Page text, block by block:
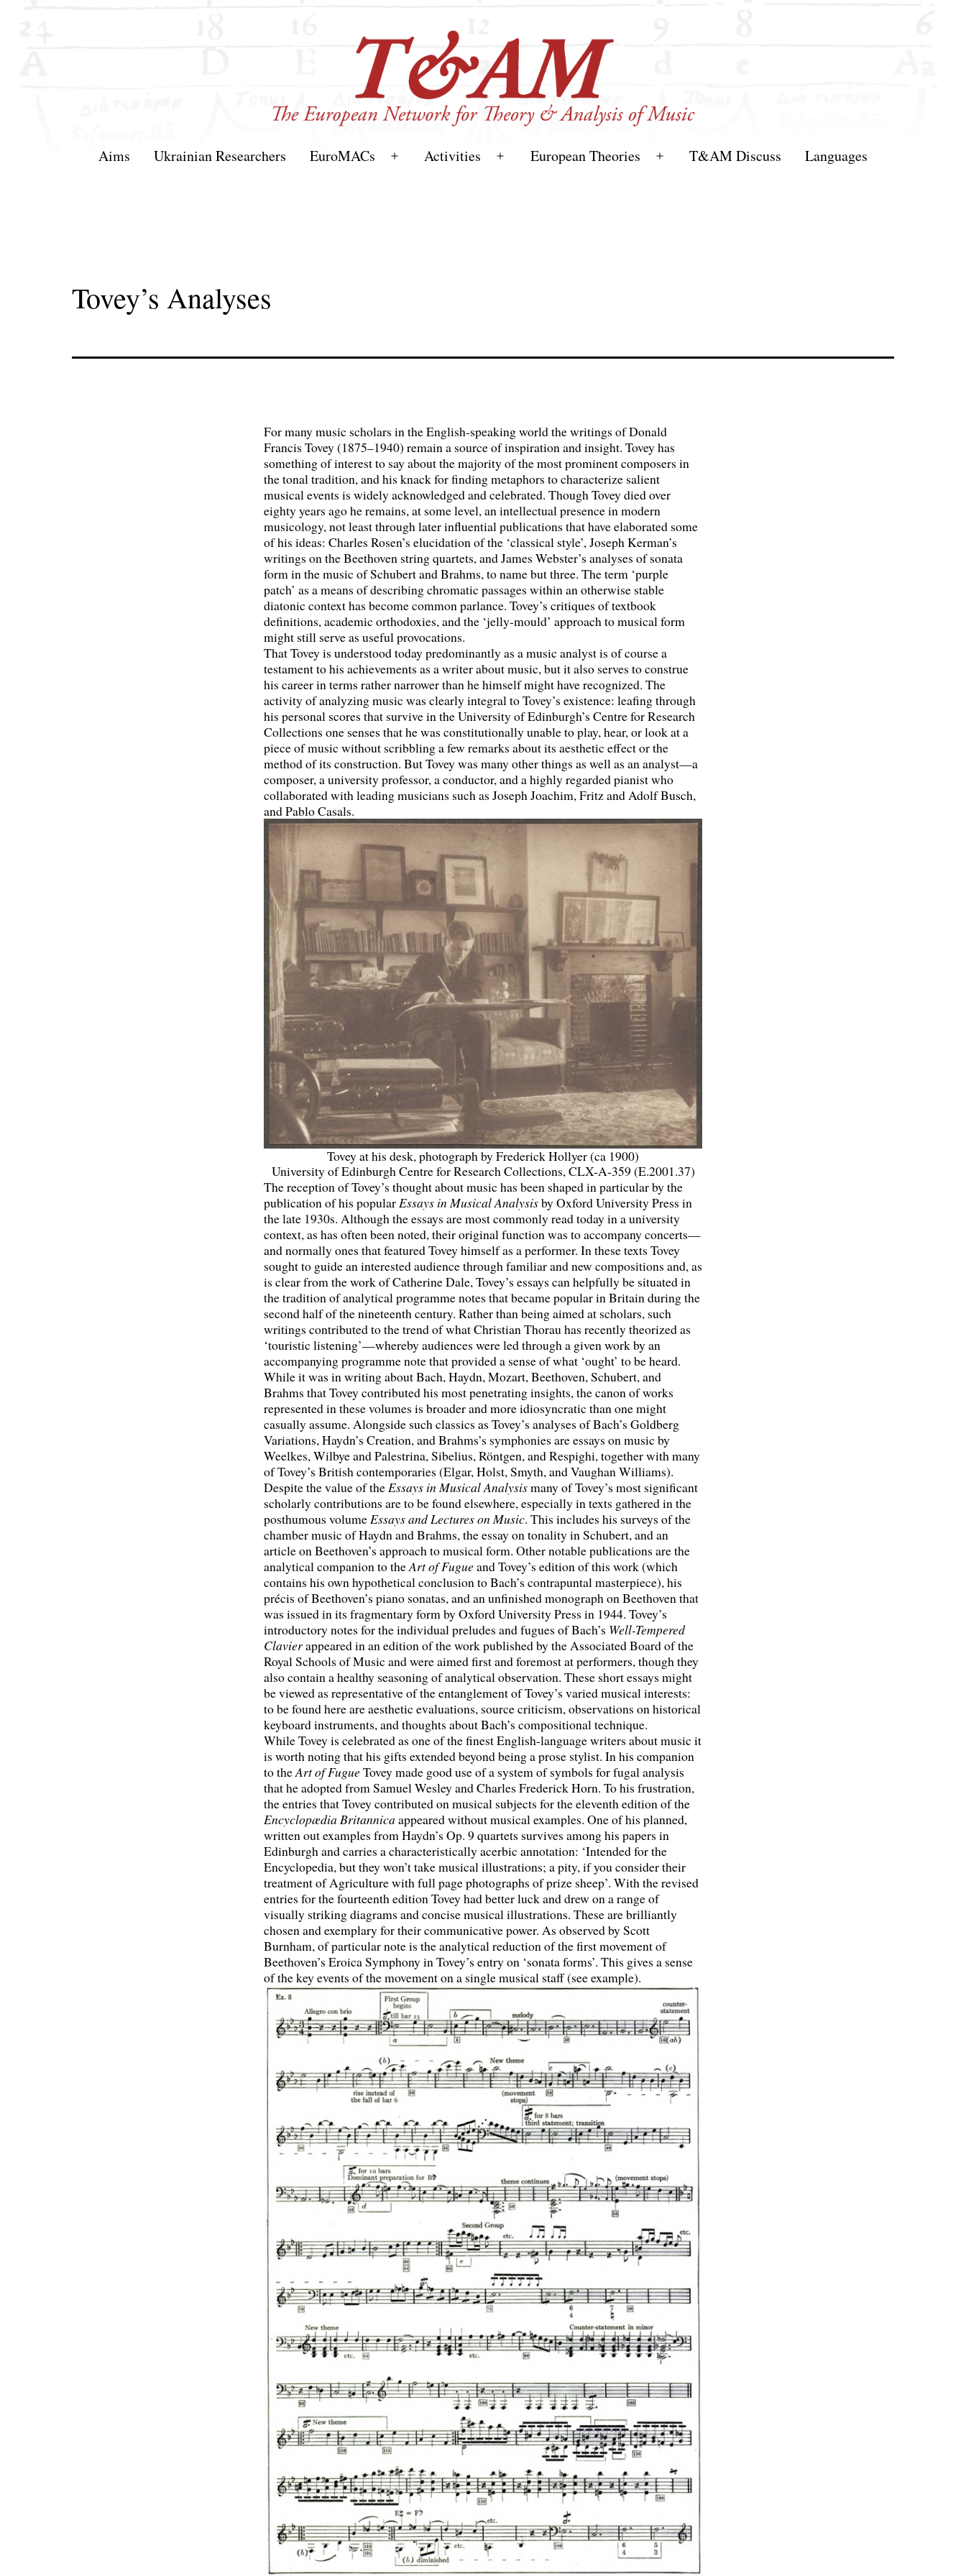
Aims Ukrainian Researchers EuroMACs
Open
Activities
Open
European Theories
Open
T&AM Discuss Languages
Tovey’s Analyses
For many music scholars in the English-speaking world the writings of Donald
Francis Tovey (1875–1940) remain a source of inspiration and insight. Tovey has
something of interest to say about the majority of the most prominent composers in
the tonal tradition, and his knack for finding metaphors to characterize salient
musical events is widely acknowledged and celebrated. Though Tovey died over
eighty years ago he remains, at some level, an intellectual presence in modern
musicology, not least through later influential publications that have elaborated some
of his ideas: Charles Rosen’s elucidation of the ‘classical style’, Joseph Kerman’s
writings on the Beethoven string quartets, and James Webster’s analyses of sonata
form in the music of Schubert and Brahms, to name but three. The term ‘purple
patch’ as a means of describing chromatic passages within an otherwise stable
diatonic context has become common parlance. Tovey’s critiques of textbook
definitions, academic orthodoxies, and the ‘jelly-mould’ approach to musical form
might still serve as useful provocations.
That Tovey is understood today predominantly as a music analyst is of course a
testament to his achievements as a writer about music, but it also serves to construe
his career in terms rather narrower than he himself might have recognized. The
activity of analyzing music was clearly integral to Tovey’s existence: leafing through
his personal scores that survive in the University of Edinburgh’s Centre for Research
Collections one senses that he was constitutionally unable to play, hear, or look at a
piece of music without scribbling a few remarks about its aesthetic effect or the
method of its construction. But Tovey was many other things as well as an analyst—a
composer, a university professor, a conductor, and a highly regarded pianist who
collaborated with leading musicians such as Joseph Joachim, Fritz and Adolf Busch,
and Pablo Casals.
Tovey at his desk, photograph by Frederick Hollyer (ca 1900)
University of Edinburgh Centre for Research Collections, CLX-A-359 (E.2001.37)
The reception of Tovey’s thought about music has been shaped in particular by the
publication of his popularEssays in Musical Analysisby Oxford University Press in
the late 1930s. Although the essays are most commonly read today in a university
context, as has often been noted, their original function was to accompany concerts—
and normally ones that featured Tovey himself as a performer. In these texts Tovey
sought to guide an interested audience through familiar and new compositions and, as
is clear from the work of Catherine Dale, Tovey’s essays can helpfully be situated in
the tradition of analytical programme notes that became popular in Britain during the
second half of the nineteenth century. Rather than being aimed at scholars, such
writings contributed to the trend of what Christian Thorau has recently theorized as
‘touristic listening’—whereby audiences were led through a given work by an
accompanying programme note that provided a sense of what ‘ought’ to be heard.
While it was in writing about Bach, Haydn, Mozart, Beethoven, Schubert, and
Brahms that Tovey contributed his most penetrating insights, the canon of works
represented in these volumes is broader and more idiosyncratic than one might
casually assume. Alongside such classics as Tovey’s analyses of Bach’s Goldberg
Variations, Haydn’s Creation, and Brahms’s symphonies are essays on music by
Weelkes, Wilbye and Palestrina, Sibelius, Röntgen, and Respighi, together with many
of Tovey’s British contemporaries (Elgar, Holst, Smyth, and Vaughan Williams).
Despite the value of theEssays in Musical Analysismany of Tovey’s most significant
scholarly contributions are to be found elsewhere, especially in texts gathered in the
posthumous volumeEssays and Lectureson Music. This includes his surveys of the
chamber music of Haydn and Brahms, the essay on tonality in Schubert, and an
article on Beethoven’s approach to musical form. Other notable publications are the
analytical companion to theArt of Fugueand Tovey’s edition of this work (which
contains his own hypothetical conclusion to Bach’s contrapuntal masterpiece), his
précis of Beethoven’s piano sonatas, and an unfinished monograph on Beethoven that
was issued in its fragmentary form by Oxford University Press in 1944. Tovey’s
introductory notes for the individual preludes and fugues of Bach’s Well-Tempered
Clavierappeared in an edition of the work published by the Associated Board of the
Royal Schools of Music and were aimed first and foremost at performers, though they
also contain a healthy seasoning of analytical observation. These short essays might
be viewed as representative of the entanglement of Tovey’s varied musical interests:
to be found here are aesthetic evaluations, source criticism, observations on historical
keyboard instruments, and thoughts about Bach’s compositional technique.
While Tovey is celebrated as one of the finest English-language writers about music it
is worth noting that his gifts extended beyond being a prose stylist. In his companion
to theArt of FugueTovey made good use of a system of symbols for fugal analysis
that he adopted from Samuel Wesley and Charles Frederick Horn. To his frustration,
the entries that Tovey contributed on musical subjects for the eleventh edition of the
Encyclopædia Britannicaappeared without musical examples. One of his planned,
written out examples from Haydn’s Op. 9 quartets survives among his papers in
Edinburgh and carries a characteristically acerbic annotation: ‘Intended for the
Encyclopedia, but they won’t take musical illustrations; a pity, if you consider their
treatment of Agriculture with full page photographs of prize sheep’. With the revised
entries for the fourteenth edition Tovey had better luck and drew on a range of
visually striking diagrams and concise musical illustrations. These are brilliantly
chosen and exemplary for their communicative power. As observed by Scott
Burnham, of particular note is the analytical reduction of the first movement of
Beethoven’s Eroica Symphony in Tovey’s entry on ‘sonata forms’. This gives a sense
of the key events of the movement on a single musical staff (see example).